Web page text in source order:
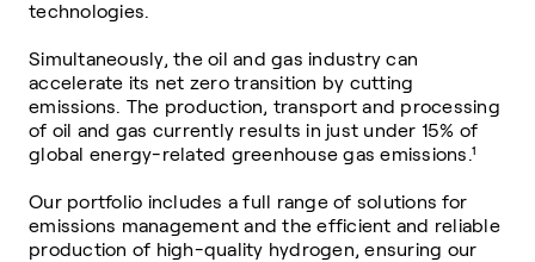
technologies.
Simultaneously, the oil and gas industry can
accelerate its net zero transition by cutting
emissions. The production, transport and processing
of oil and gas currently results in just under 15% of
global energy-related greenhouse gas emissions.¹
Our portfolio includes a full range of solutions for
emissions management and the efficient and reliable
production of high-quality hydrogen, ensuring our